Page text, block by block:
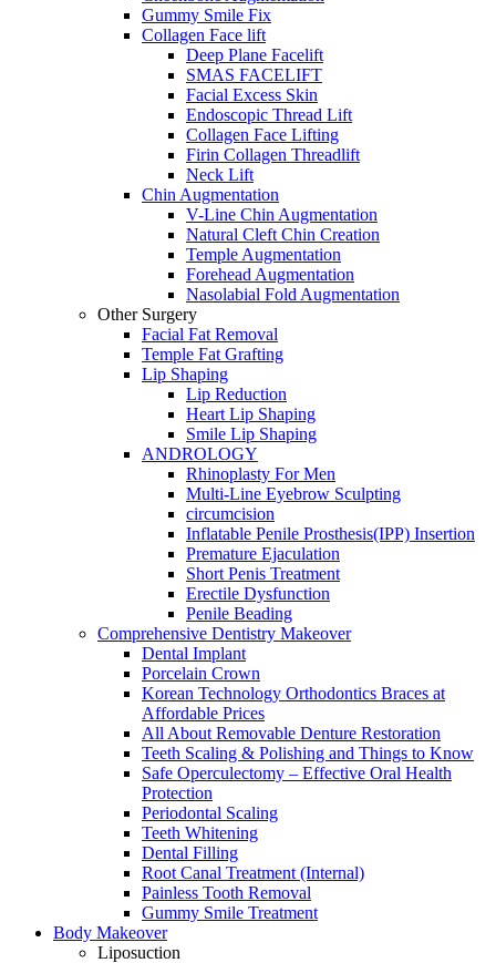
Gummy Smile Fix
Collagen Face lift
Deep Plane Facelift
SMAS FACELIFT
Facial Excess Skin
Endoscopic Thread Lift
Collagen Face Lifting
Firin Collagen Threadlift
Neck Lift
Chin Augmentation
V-Line Chin Augmentation
Natural Cleft Chin Creation
Temple Augmentation
Forehead Augmentation
Nasolabial Fold Augmentation
Other Surgery
Facial Fat Removal
Temple Fat Grafting
Lip Shaping
Lip Reduction
Heart Lip Shaping
Smile Lip Shaping
ANDROLOGY
Rhinoplasty For Men
Multi-Line Eyebrow Sculpting
circumcision
Inflatable Penile Prosthesis(IPP) Insertion
Premature Ejaculation
Short Penis Treatment
Erectile Dysfunction
Penile Beading
Comprehensive Dentistry Makeover
Dental Implant
Porcelain Crown
Korean Technology Orthodontics Braces at
Affordable Prices
All About Removable Denture Restoration
Teeth Scaling & Polishing and Things to Know
Safe Operculectomy – Effective Oral Health
Protection
Periodontal Scaling
Teeth Whitening
Dental Filling
Root Canal Treatment (Internal)
Painless Tooth Removal
Gummy Smile Treatment
Body Makeover
Liposuction